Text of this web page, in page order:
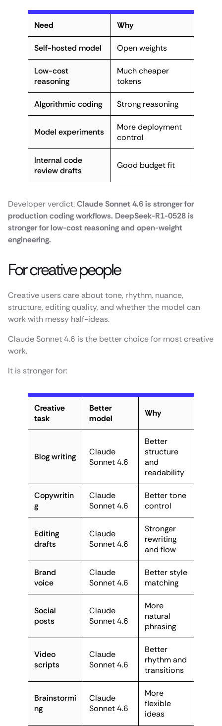
Need Why
Self-hosted model Open weights
Low-cost
reasoning
Much cheaper
tokens
Algorithmic coding Strong reasoning
Model experiments
More deployment
control
Internal code
review drafts
Good budget fit
Developer verdict:Claude Sonnet 4.6 is stronger for
production coding workflows. DeepSeek-R1-0528 is
stronger for low-cost reasoning and open-weight
engineering.
For creative people
Creative users care about tone, rhythm, nuance,
structure, editing quality, and whether the model can
work with messy half-ideas.
Claude Sonnet 4.6 is the better choice for most creative
work.
It is stronger for:
Creative
task
Better
model
Why
Blog writing
Claude
Sonnet 4.6
Better
structure
and
readability
Copywritin
g
Claude
Sonnet 4.6
Better tone
control
Editing
drafts
Claude
Sonnet 4.6
Stronger
rewriting
and flow
Brand
voice
Claude
Sonnet 4.6
Better style
matching
Social
posts
Claude
Sonnet 4.6
More
natural
phrasing
Video
scripts
Claude
Sonnet 4.6
Better
rhythm and
transitions
Brainstormi
ng
Claude
Sonnet 4.6
More
flexible
ideas